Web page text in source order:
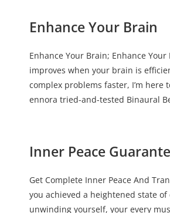
Enhance Your Brain
Enhance Your Brain; Enhance
improves when your brain is
complex problems faster, I’m here
ennora tried-and-tested Binaural
Inner Peace
Get Complete Inner Peace And
you achieved a heightened state
unwinding yourself, your every